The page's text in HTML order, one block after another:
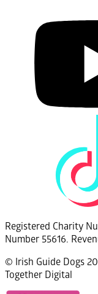
Registered Charity
Number 55616.
© Irish Guide Dogs
Together Digital